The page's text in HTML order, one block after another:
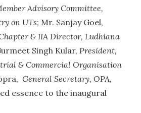
Advisory Committee,
on UTs; Mr. Sanjay Goel,
& IIA Director, Ludhiana
Singh Kular,President,
& Commercial Organisation
General Secretary, OPA,
essence to the inaugural